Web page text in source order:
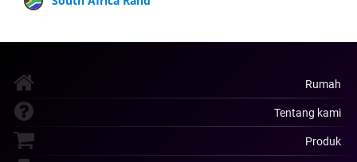
Rumah
Tentang kami
Produk